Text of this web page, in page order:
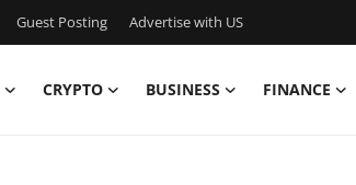
Guest Posting Advertise with US
CRYPTO BUSINESS FINANCE